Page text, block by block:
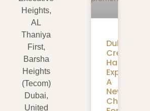
Heights,
AL
Thaniya
First,
Barsha
Heights
(Tecom)
Dubai,
United
Dubai
Creek
Harbour
Expansion:
A
New
Chapter